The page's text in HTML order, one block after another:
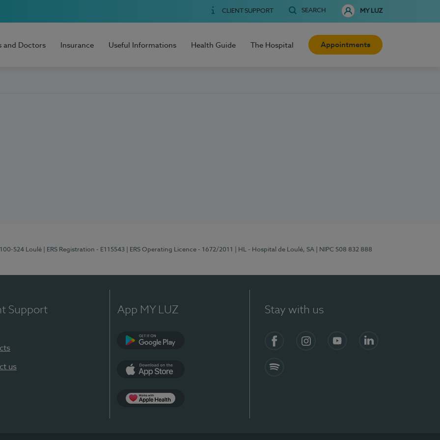
CLIENT SUPPORT SEARCH MY LUZ
and Doctors Insurance Useful Informations Health Guide The Hospital Appointments
524 Loulé | ERS Registration - E115543 | ERS Operating Licence - 1672/2011 | HL - Hospital de Loulé, SA | NIPC 508 832 888
Support
us
App MY LUZ Stay with us